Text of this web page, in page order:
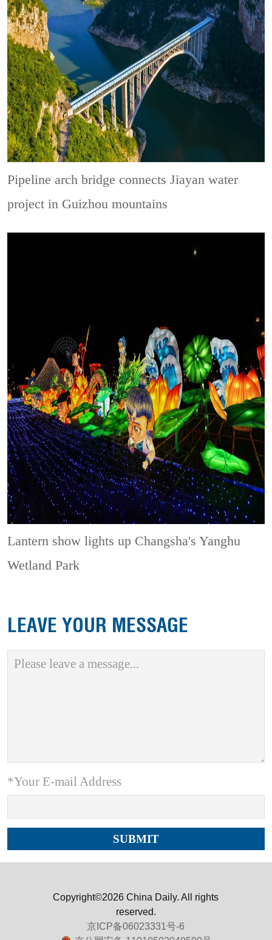
Pipeline arch bridge connects Jiayan water
project in Guizhou mountains
Lantern show lights up Changsha's Yanghu
Wetland Park
LEAVE YOUR MESSAGE
*Your E-mail Address
Copyright©2026 China Daily. All rights
reserved.
京ICP备06023331号-6